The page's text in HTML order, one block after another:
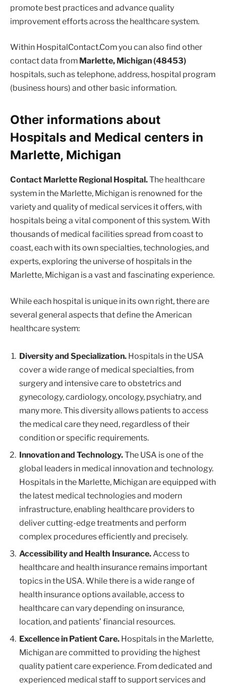
promote best practices and advance quality
improvement efforts across the healthcare system.
Within HospitalContact.Com you can also find other
contact data from Marlette, Michigan (48453)
hospitals, such as telephone, address, hospital program
(business hours) and other basic information.
Other informations about
Hospitals and Medical centers in
Marlette, Michigan
Contact Marlette Regional Hospital.The healthcare
system in the Marlette, Michigan is renowned for the
variety and quality of medical services it offers, with
hospitals being a vital component of this system. With
thousands of medical facilities spread from coast to
coast, each with its own specialties, technologies, and
experts, exploring the universe of hospitals in the
Marlette, Michigan is a vast and fascinating experience.
While each hospital is unique in its own right, there are
several general aspects that define the American
healthcare system:
Diversity and Specialization. Hospitals in the USA
cover a wide range of medical specialties, from
surgery and intensive care to obstetrics and
gynecology, cardiology, oncology, psychiatry, and
many more. This diversity allows patients to access
the medical care they need, regardless of their
condition or specific requirements.
Innovation and Technology.The USA is one of the
global leaders in medical innovation and technology.
Hospitals in the Marlette, Michigan are equipped with
the latest medical technologies and modern
infrastructure, enabling healthcare providers to
deliver cutting-edge treatments and perform
complex procedures efficiently and precisely.
Accessibility and Health Insurance.Access to
healthcare and health insurance remains important
topics in the USA. While there is a wide range of
health insurance options available, access to
healthcare can vary depending on insurance,
location, and patients’ financial resources.
Excellence in Patient Care. Hospitals in the Marlette,
Michigan are committed to providing the highest
quality patient care experience. From dedicated and
experienced medical staff to support services and